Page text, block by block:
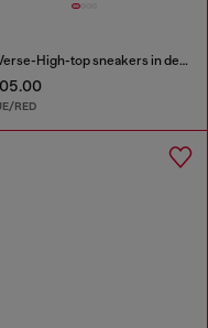
D-Verse-High-top sneakers in denim with D logo
RED